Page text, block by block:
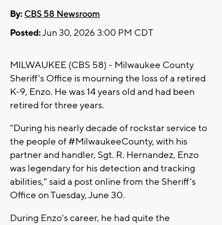
By: CBS 58 Newsroom
Posted:Jun 30, 2026 3:00 PM CDT
MILWAUKEE (CBS 58) - Milwaukee County
Sheriff's Office is mourning the loss of a retired
K-9, Enzo. He was 14 years old and had been
retired for three years.
"During his nearly decade of rockstar service to
the people of#MilwaukeeCounty, with his
partner and handler, Sgt. R. Hernandez, Enzo
was legendary for his detection and tracking
abilities," said a post online from the Sheriff's
Office on Tuesday, June 30.
During Enzo's career, he had quite the